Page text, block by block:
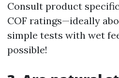
Consult product
COF ratings—ideally
simple tests with wet
possible!